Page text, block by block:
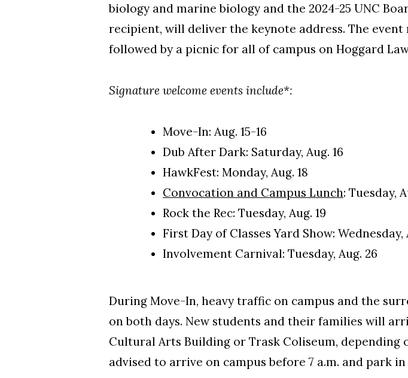
biology and marine biology and the 2024-25 UNC
recipient, will deliver the keynote address. The
followed by a picnic for all of campus on Hoggard
Signature welcome events include*:
Move-In: Aug. 15-16
Dub After Dark: Saturday, Aug. 16
HawkFest: Monday, Aug. 18
Convocation and Campus Lunch: Tuesday,
Rock the Rec: Tuesday, Aug. 19
First Day of Classes Yard Show: Wednesday,
Involvement Carnival: Tuesday, Aug. 26
During Move-In, heavy traffic on campus and the
on both days. New students and their families will
Cultural Arts Building or Trask Coliseum,
advised to arrive on campus before 7 a.m. and park